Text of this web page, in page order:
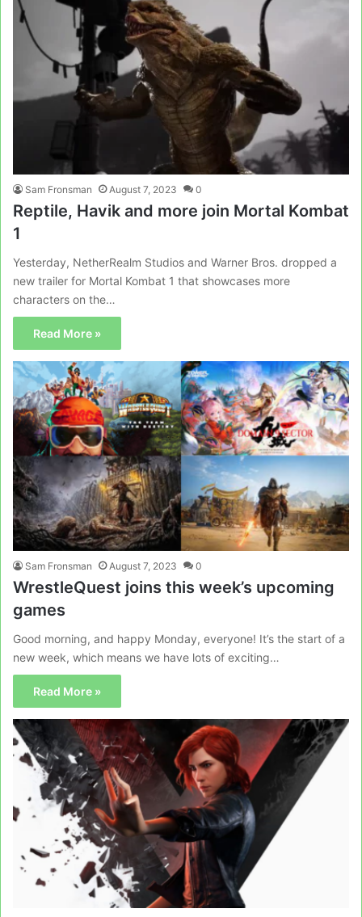
Sam Fronsman August 7, 2023 0
Reptile, Havik and more join Mortal Kombat
1
Yesterday, NetherRealm Studios and Warner Bros. dropped a
new trailer for Mortal Kombat 1 that showcases more
characters on the…
Read More »
Sam Fronsman August 7, 2023 0
WrestleQuest joins this week’s upcoming
games
Good morning, and happy Monday, everyone! It’s the start of a
new week, which means we have lots of exciting…
Read More »